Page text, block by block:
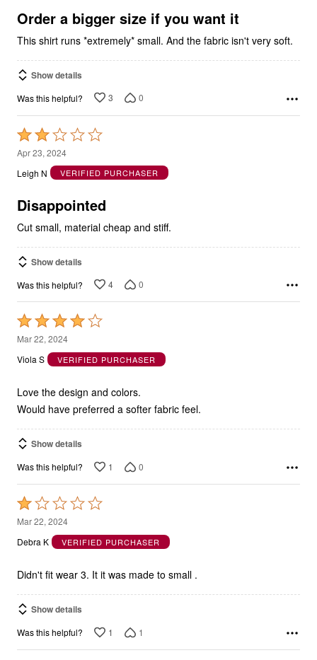
5
Order a bigger size if you want it
This shirt runs *extremely* small. And the fabric isn't very soft.
Show details
Was this helpful? 3 0
Rated
2
out
5
Apr 23, 2024
Leigh N
VERIFIED PURCHASER
Disappointed
Cut small, material cheap and stiff.
Show details
Was this helpful? 4 0
Rated
4
out
5
Mar 22, 2024
Viola S
VERIFIED PURCHASER
Love the design and colors.
Would have preferred a softer fabric feel.
Show details
Was this helpful? 1 0
Rated
1
out
5
Mar 22, 2024
Debra K
VERIFIED PURCHASER
Didn't fit wear 3. It it was made to small .
Show details
Was this helpful? 1 1